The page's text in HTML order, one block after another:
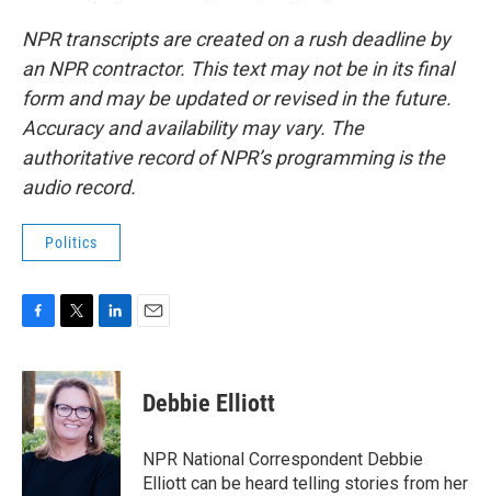
NPR transcripts are created on a rush deadline by
an NPR contractor. This text may not be in its final
form and may be updated or revised in the future.
Accuracy and availability may vary. The
authoritative record of NPR’s programming is the
audio record.
Politics
c
e
b
o
o
i
t
t
e
r
n
k
e
d
I
Debbie Elliott
NPR National Correspondent Debbie
Elliott can be heard telling stories from her